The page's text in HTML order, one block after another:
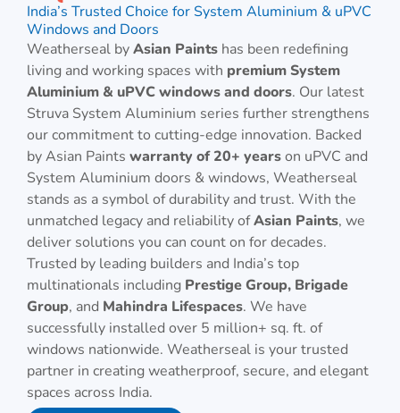
India’s Trusted Choice for System Aluminium & uPVC
Windows and Doors
Weatherseal byAsian Paints has been redefining
living and working spaces with premium System
Aluminium & uPVC windows and doors. Our latest
Struva System Aluminium series further strengthens
our commitment to cutting-edge innovation. Backed
by Asian Paints warranty of 20+ yearson uPVC and
System Aluminium doors & windows, Weatherseal
stands as a symbol of durability and trust. With the
unmatched legacy and reliability ofAsian Paints, we
deliver solutions you can count on for decades.
Trusted by leading builders and India’s top
multinationals including Prestige Group, Brigade
Group, and Mahindra Lifespaces. We have
successfully installed over 5 million+ sq. ft. of
windows nationwide. Weatherseal is your trusted
partner in creating weatherproof, secure, and elegant
spaces across India.